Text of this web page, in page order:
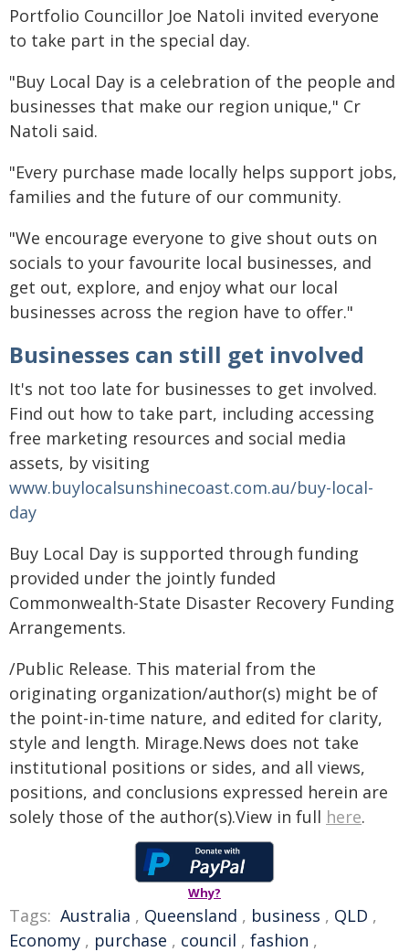
Portfolio Councillor Joe Natoli invited everyone
to take part in the special day.
"Buy Local Day is a celebration of the people and
businesses that make our region unique," Cr
Natoli said.
"Every purchase made locally helps support jobs,
families and the future of our community.
"We encourage everyone to give shout outs on
socials to your favourite local businesses, and
get out, explore, and enjoy what our local
businesses across the region have to offer."
Businesses can still get involved
It's not too late for businesses to get involved.
Find out how to take part, including accessing
free marketing resources and social media
assets, by visiting
www.buylocalsunshinecoast.com.au/buy-local-
day
Buy Local Day is supported through funding
provided under the jointly funded
Commonwealth-State Disaster Recovery Funding
Arrangements.
/Public Release. This material from the
originating organization/author(s) might be of
the point-in-time nature, and edited for clarity,
style and length. Mirage.News does not take
institutional positions or sides, and all views,
positions, and conclusions expressed herein are
solely those of the author(s).View in full here.
Why?
Tags: Australia , Queensland , business , QLD ,
Economy , purchase , council , fashion ,